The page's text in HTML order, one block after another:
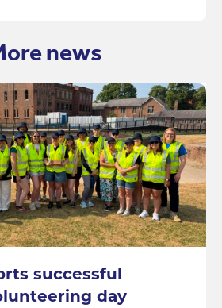
news
successful
day